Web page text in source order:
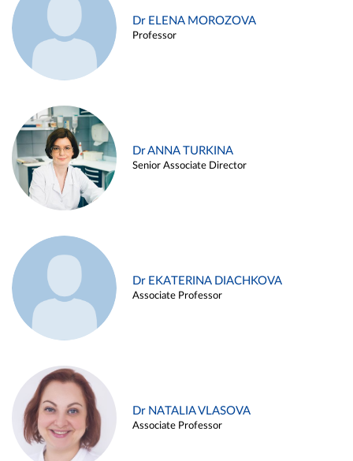
Dr ELENA MOROZOVA
Professor
Dr ANNA TURKINA
Senior Associate Director
Dr EKATERINA DIACHKOVA
Associate Professor
Dr NATALIA VLASOVA
Associate Professor